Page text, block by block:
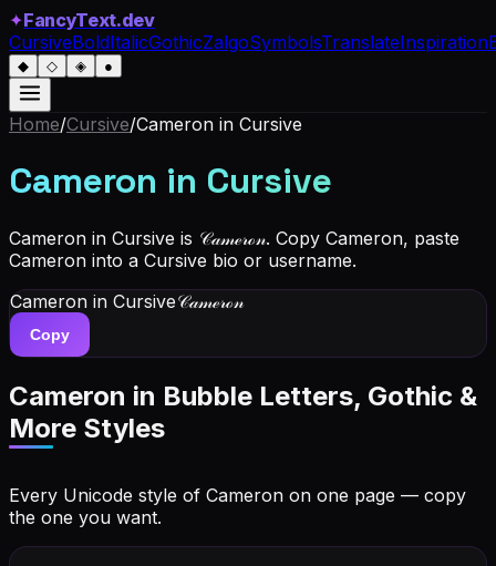
✦FancyText.dev
CursiveBoldItalicGothicZalgoSymbolsTranslateInspiration
◆ ◇ ◈ ●
Home/Cursive/Cameron in Cursive
Cameron in Cursive
Cameron in Cursive is 𝒞𝒶𝓂ℯ𝓇ℴ𝓃. Copy Cameron, paste
Cameron into a Cursive bio or username.
Cameron in Cursive𝒞𝒶𝓂ℯ𝓇ℴ𝓃
Copy
Cameron in Bubble Letters, Gothic &
More Styles
Every Unicode style of Cameron on one page — copy
the one you want.